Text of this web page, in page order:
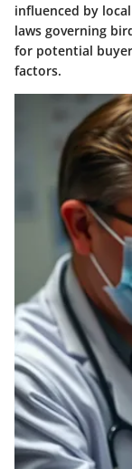
influenced by
laws governing
for potential
factors.